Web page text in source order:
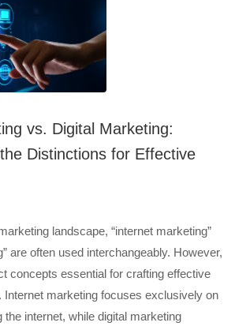
vs. Digital Marketing:
Distinctions for Effective
landscape, “internet marketing”
are often used interchangeably. However,
concepts essential for crafting effective
Internet marketing focuses exclusively on
the internet, while digital marketing